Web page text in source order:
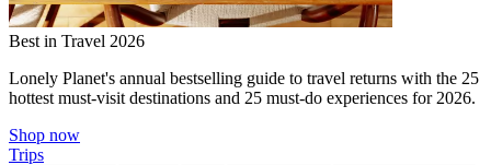
Best in Travel 2026
Lonely Planet's annual bestselling guide to travel returns with the 25
hottest must-visit destinations and 25 must-do experiences for 2026.
Shop now
Trips